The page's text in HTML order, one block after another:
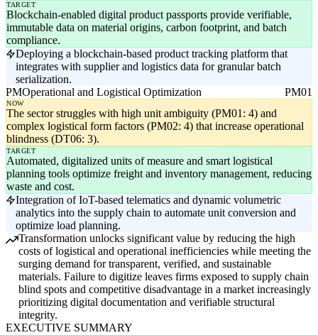
TARGET
Blockchain-enabled digital product passports provide verifiable,
immutable data on material origins, carbon footprint, and batch
compliance.
Deploying a blockchain-based product tracking platform that
integrates with supplier and logistics data for granular batch
serialization.
PMOperational and Logistical Optimization PM01
NOW
The sector struggles with high unit ambiguity (PM01: 4) and
complex logistical form factors (PM02: 4) that increase operational
blindness (DT06: 3).
TARGET
Automated, digitalized units of measure and smart logistical
planning tools optimize freight and inventory management, reducing
waste and cost.
Integration of IoT-based telematics and dynamic volumetric
analytics into the supply chain to automate unit conversion and
optimize load planning.
Transformation unlocks significant value by reducing the high
costs of logistical and operational inefficiencies while meeting the
surging demand for transparent, verified, and sustainable
materials. Failure to digitize leaves firms exposed to supply chain
blind spots and competitive disadvantage in a market increasingly
prioritizing digital documentation and verifiable structural
integrity.
EXECUTIVE SUMMARY